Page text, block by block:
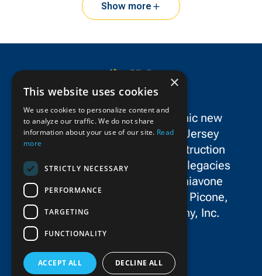
Show more
SPC Construction is a dynamic new
force in the New York/New Jersey
metropolitan area’s civil construction
landscape, uniting the storied legacies
and exceptional talent of Schiavone
Construction Co. LLC, John P. Picone,
Inc., and E.E. Cruz & Company, Inc.
×
This website uses cookies
We use cookies to personalize content and
to analyze our traffic. We do not share
information about your use of our site. Read
more
STRICTLY NECESSARY
PERFORMANCE
TARGETING
FUNCTIONALITY
ACCEPT ALL DECLINE ALL